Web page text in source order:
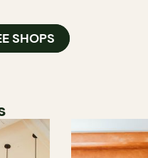
SHOPS